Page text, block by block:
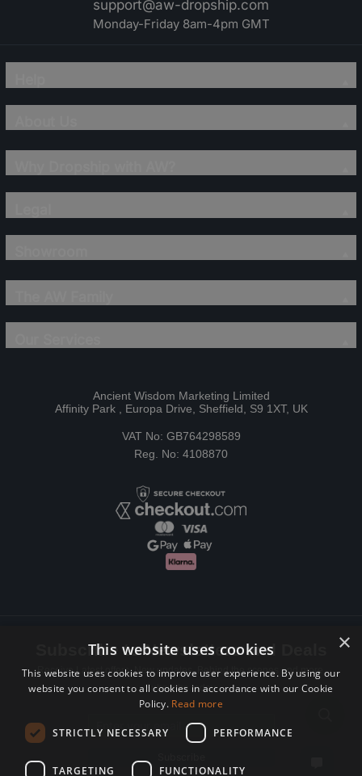
support@aw-dropship.com
Monday-Friday 8am-4pm GMT
Ancient Wisdom Marketing Limited
Affinity Park , Europa Drive, Sheffield, S9 1XT, UK
VAT No: GB764298589
Reg. No: 4108870
Subscribe to Newsletters and Deals
Receive Latest offers, New updates, Behind the scenes and more.
Subscribe today.
×
This website uses cookies
This website uses cookies to improve user experience. By using our
website you consent to all cookies in accordance with our Cookie
Policy. Read more
STRICTLY NECESSARY PERFORMANCE
TARGETING FUNCTIONALITY